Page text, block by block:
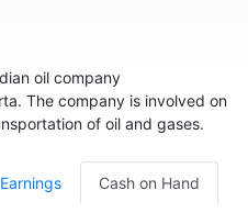
oil company
The company is involved on
of oil and gases.
Earnings Cash on Hand